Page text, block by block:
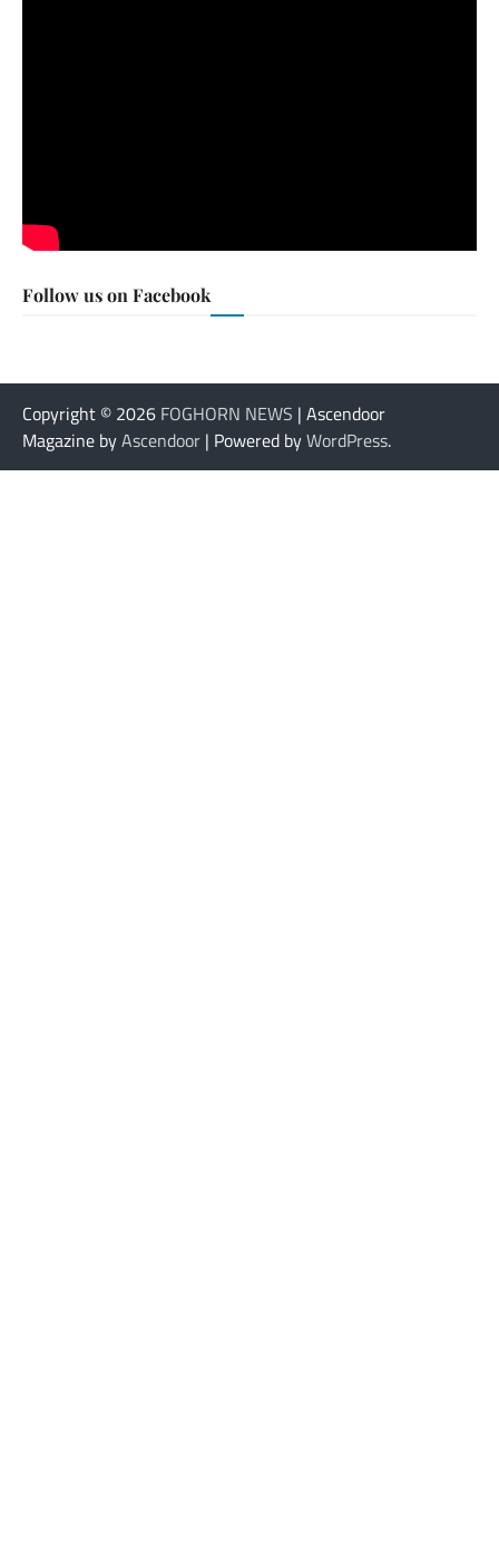
Follow us on Facebook
Copyright © 2026 FOGHORN NEWS | Ascendoor
Magazine byAscendoor | Powered byWordPress.